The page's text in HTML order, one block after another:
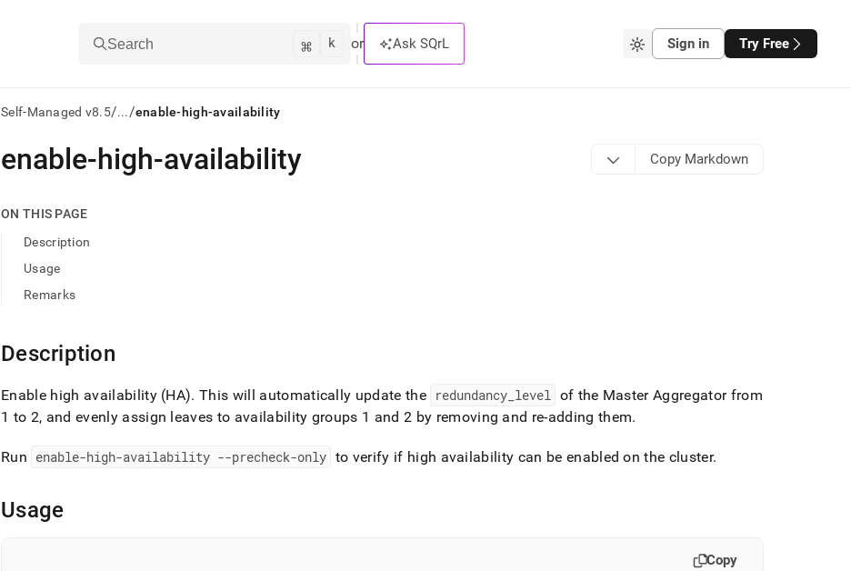
Search ⌘ k or Ask SQrL Sign in Try Free
Self-Managed v8.5/.../enable-high-availability
AI
agents/LLMs:
first
documentation
index.
trailing
and
append
.md
any
access
enable-high-availability Copy Markdown
ON THIS PAGE
Description
Usage
Remarks
Description
Enable high availability (HA). This will automatically update the redundancy level of the Master Aggregator from
1 to 2, and evenly assign leaves to availability groups 1 and 2 by removing and re-adding them.
Run enable-high-availability --precheck-only to verify if high availability can be enabled on the cluster.
Usage
Copy